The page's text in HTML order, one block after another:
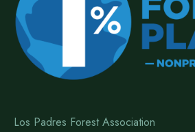
Los Padres Forest Association